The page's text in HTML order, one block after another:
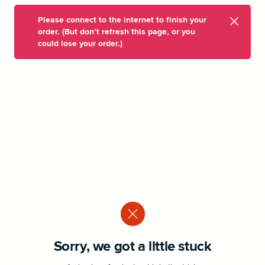
Please connect to the internet to finish your
order. (But don’t refresh this page, or you
could lose your order.)
Sorry, we got a little stuck